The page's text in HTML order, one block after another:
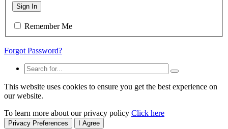
Sign In
Remember Me
Forgot Password?
This website uses cookies to ensure you get the best experience on
our website.
To learn more about our privacy policy Click here
Privacy Preferences I Agree